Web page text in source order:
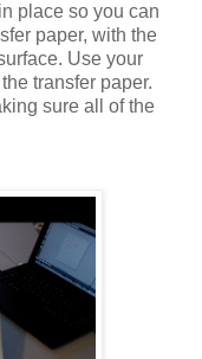
place so you can
paper, with the
Use your
transfer paper.
sure all of the